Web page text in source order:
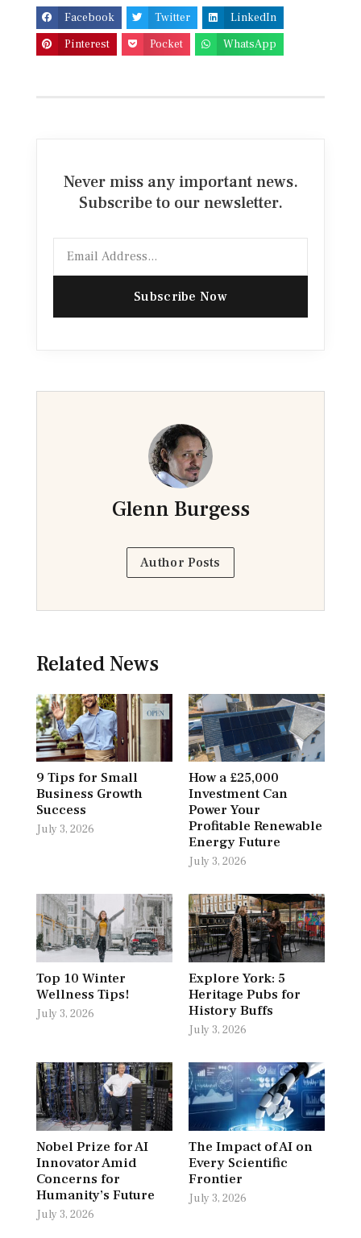
Facebook Twitter
LinkedIn
Pinterest
Pocket WhatsApp
Never miss any important news.
Subscribe to our newsletter.
Subscribe Now
Glenn Burgess
Author Posts
Related News
9 Tips for Small
Business Growth
Success
July 3, 2026
How a £25,000
Investment Can
Power Your
Profitable Renewable
Energy Future
July 3, 2026
Top 10 Winter
Wellness Tips!
July 3, 2026
Explore York: 5
Heritage Pubs for
History Buffs
July 3, 2026
Nobel Prize for AI
Innovator Amid
Concerns for
Humanity’s Future
July 3, 2026
The Impact of AI on
Every Scientific
Frontier
July 3, 2026